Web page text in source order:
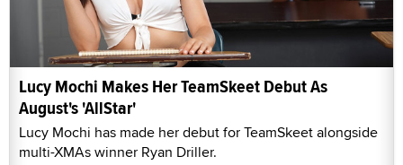
Lucy Mochi Makes Her TeamSkeet Debut As
August's 'AllStar'
Lucy Mochi has made her debut for TeamSkeet alongside
multi-XMAs winner Ryan Driller.